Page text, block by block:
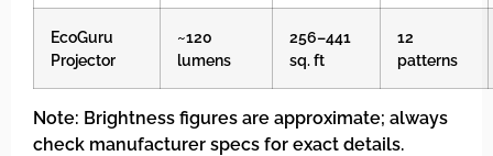
EcoGuru
Projector
~120
lumens
256–441
sq. ft
12
patterns
Note: Brightness figures are approximate; always
check manufacturer specs for exact details.